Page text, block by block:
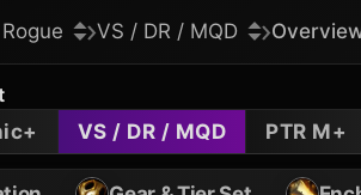
VS / DR / MQD
VS / DR / MQD PTR M+